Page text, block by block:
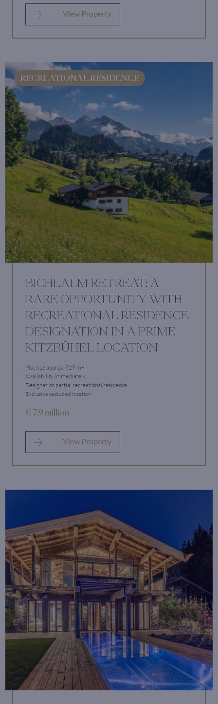
View Property
RECREATIONAL RESIDENCE
BICHLALM RETREAT: A
RARE OPPORTUNITY WITH
RECREATIONAL RESIDENCE
DESIGNATION IN A PRIME
KITZBÜHEL LOCATION
Plot size approx. 929 m2
Availability immediately
Designation partial recreational residence
Exclusive secluded location
€ 7.9 million
View Property